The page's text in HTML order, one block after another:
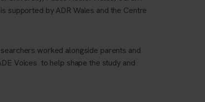
supported by ADR Wales and the Centre
worked alongside parents and
Voices to help shape the study and